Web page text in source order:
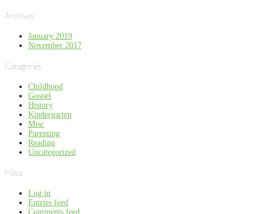
Archives
January 2019
November 2017
Categories
Childhood
Gospel
History
Kindergarten
Misc
Parenting
Reading
Uncategorized
Meta
Log in
Entries feed
Comments feed